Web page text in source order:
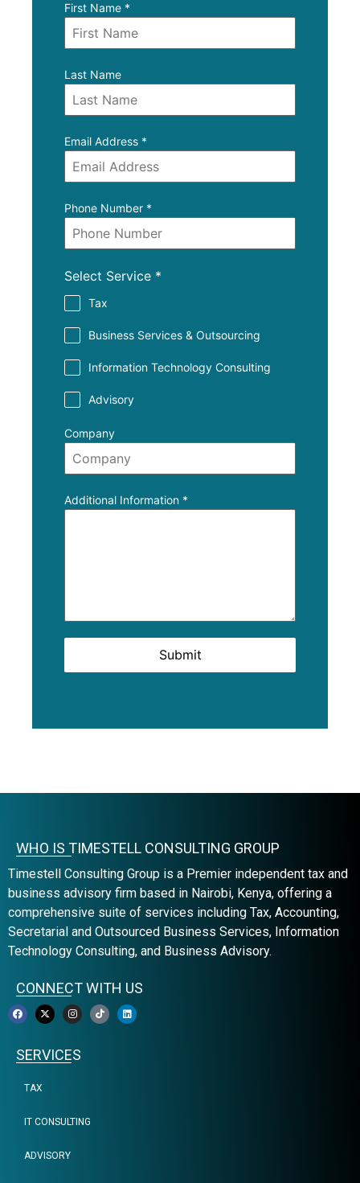
First Name *
Last Name
Email Address *
Phone Number *
Select Service *
Tax
Business Services & Outsourcing
Information Technology Consulting
Advisory
Company
Additional Information *
Submit
WHO IS TIMESTELL CONSULTING GROUP
Timestell Consulting Group is a Premier independent tax and
business advisory firm based in Nairobi, Kenya, offering a
comprehensive suite of services including Tax, Accounting,
Secretarial and Outsourced Business Services, Information
Technology Consulting, and Business Advisory.
CONNECT WITH US
SERVICES
TAX
IT CONSULTING
ADVISORY